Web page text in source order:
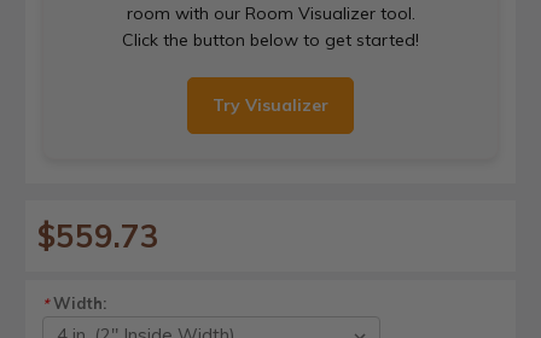
room with our Room Visualizer tool.
Click the button below to get started!
Try Visualizer
$559.73
*Width: